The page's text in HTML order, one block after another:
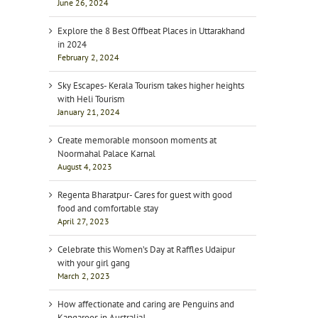
June 26, 2024
Explore the 8 Best Offbeat Places in Uttarakhand
in 2024
February 2, 2024
Sky Escapes- Kerala Tourism takes higher heights
with Heli Tourism
January 21, 2024
Create memorable monsoon moments at
Noormahal Palace Karnal
August 4, 2023
Regenta Bharatpur- Cares for guest with good
food and comfortable stay
April 27, 2023
Celebrate this Women’s Day at Raffles Udaipur
with your girl gang
March 2, 2023
How affectionate and caring are Penguins and